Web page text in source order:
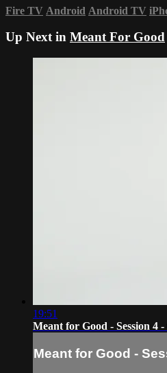
Fire TV Android Android TV
Up Next in Meant For Good
19:51
Meant for Good - Session 4
Meant for Good -